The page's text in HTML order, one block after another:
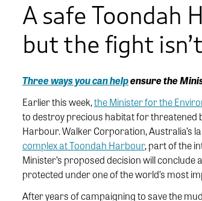
A safe Toondah
but the fight
Three ways you can helpensure the
Earlier this week,the Minister for the
to destroy precious habitat for threatened
Harbour. Walker Corporation, Australia’s
complex at Toondah Harbour, part of the
Minister’s proposed decision will
protected under one of the world’s most
After years of campaigning to save the